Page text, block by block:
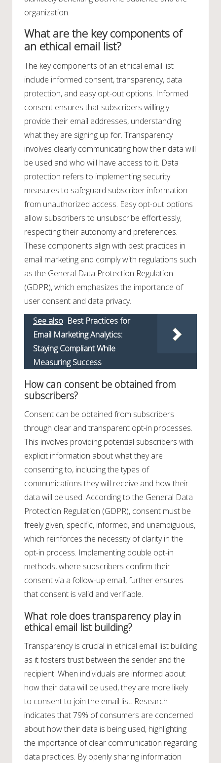
organization.
What are the key components of
an ethical email list?
The key components of an ethical email list
include informed consent, transparency, data
protection, and easy opt-out options. Informed
consent ensures that subscribers willingly
provide their email addresses, understanding
what they are signing up for. Transparency
involves clearly communicating how their data will
be used and who will have access to it. Data
protection refers to implementing security
measures to safeguard subscriber information
from unauthorized access. Easy opt-out options
allow subscribers to unsubscribe effortlessly,
respecting their autonomy and preferences.
These components align with best practices in
email marketing and comply with regulations such
as the General Data Protection Regulation
(GDPR), which emphasizes the importance of
user consent and data privacy.
See also Best Practices for
Email Marketing Analytics:
Staying Compliant While
Measuring Success
How can consent be obtained from
subscribers?
Consent can be obtained from subscribers
through clear and transparent opt-in processes.
This involves providing potential subscribers with
explicit information about what they are
consenting to, including the types of
communications they will receive and how their
data will be used. According to the General Data
Protection Regulation (GDPR), consent must be
freely given, specific, informed, and unambiguous,
which reinforces the necessity of clarity in the
opt-in process. Implementing double opt-in
methods, where subscribers confirm their
consent via a follow-up email, further ensures
that consent is valid and verifiable.
What role does transparency play in
ethical email list building?
Transparency is crucial in ethical email list building
as it fosters trust between the sender and the
recipient. When individuals are informed about
how their data will be used, they are more likely
to consent to join the email list. Research
indicates that 79% of consumers are concerned
about how their data is being used, highlighting
the importance of clear communication regarding
data practices. By openly sharing information